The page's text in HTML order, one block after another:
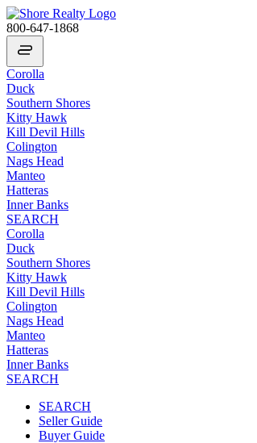
800-647-1868
Corolla
Duck
Southern Shores
Kitty Hawk
Kill Devil Hills
Colington
Nags Head
Manteo
Hatteras
Inner Banks
SEARCH
Corolla
Duck
Southern Shores
Kitty Hawk
Kill Devil Hills
Colington
Nags Head
Manteo
Hatteras
Inner Banks
SEARCH
SEARCH
Seller Guide
Buyer Guide